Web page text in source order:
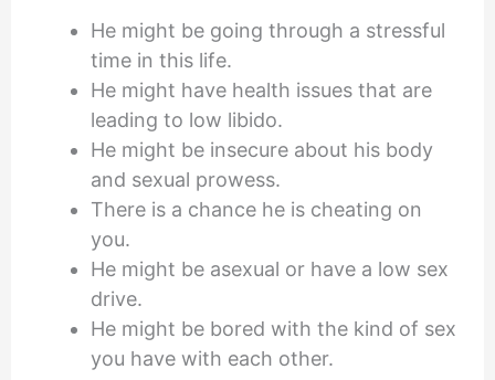
He might be going through a stressful
time in this life.
He might have health issues that are
leading to low libido.
He might be insecure about his body
and sexual prowess.
There is a chance he is cheating on
you.
He might be asexual or have a low sex
drive.
He might be bored with the kind of sex
you have with each other.